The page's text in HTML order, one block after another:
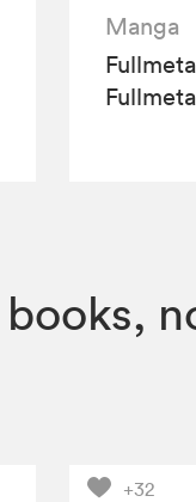
Manga
+32